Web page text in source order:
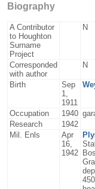
Biography
A Contributor
to Houghton
Surname
Project
N
Corresponded
with author
N
Birth
Sep
1,
1911
Occupation 1940
Research
1942
Mil. Enls
Apr
16,
1942